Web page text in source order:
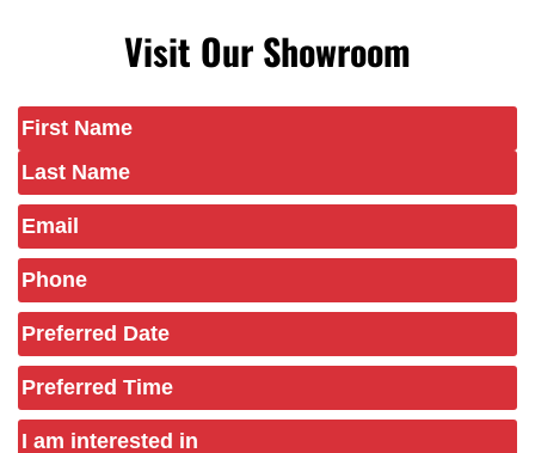
Visit Our Showroom
Name
Email
Phone
(Required)
Preferred
Date
(Required)
Preferred
Time
Untitled